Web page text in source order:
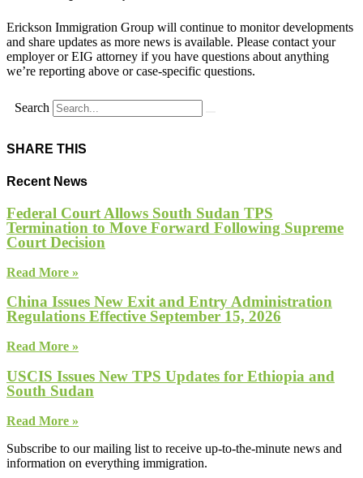
Erickson Immigration Group will continue to monitor developments
and share updates as more news is available. Please contact your
employer or EIG attorney if you have questions about anything
we’re reporting above or case-specific questions.
Search
SHARE THIS
Recent News
Federal Court Allows South Sudan TPS
Termination to Move Forward Following Supreme
Court Decision
Read More »
China Issues New Exit and Entry Administration
Regulations Effective September 15, 2026
Read More »
USCIS Issues New TPS Updates for Ethiopia and
South Sudan
Read More »
Subscribe to our mailing list to receive up-to-the-minute news and
information on everything immigration.